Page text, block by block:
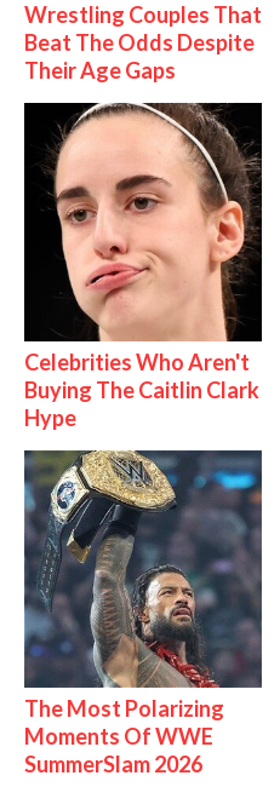
Wrestling Couples That
Beat The Odds Despite
Their Age Gaps
Celebrities Who Aren't
Buying The Caitlin Clark
Hype
The Most Polarizing
Moments Of WWE
SummerSlam 2026